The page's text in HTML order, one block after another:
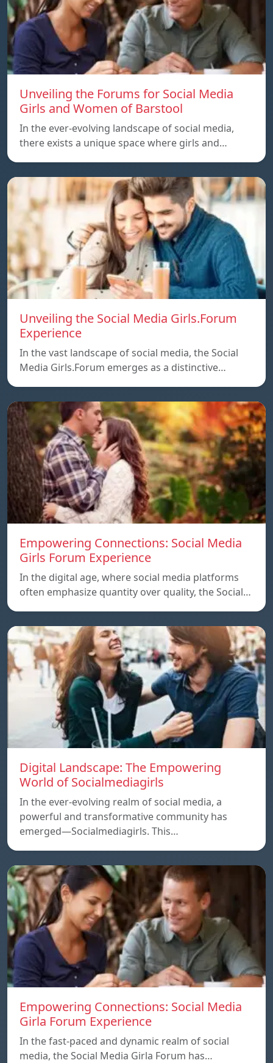
Unveiling the Forums for Social Media
Girls and Women of Barstool
In the ever-evolving landscape of social media,
there exists a unique space where girls and…
Unveiling the Social Media Girls.Forum
Experience
In the vast landscape of social media, the Social
Media Girls.Forum emerges as a distinctive…
Empowering Connections: Social Media
Girls Forum Experience
In the digital age, where social media platforms
often emphasize quantity over quality, the Social…
Digital Landscape: The Empowering
World of Socialmediagirls
In the ever-evolving realm of social media, a
powerful and transformative community has
emerged—Socialmediagirls. This…
Empowering Connections: Social Media
Girla Forum Experience
In the fast-paced and dynamic realm of social
media, the Social Media Girla Forum has…